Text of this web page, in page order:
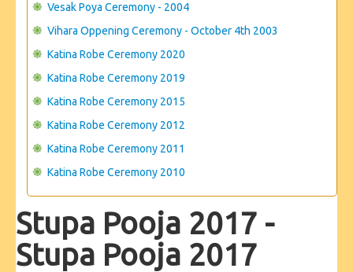
Vesak Poya Ceremony - 2004
Vihara Oppening Ceremony - October 4th 2003
Katina Robe Ceremony 2020
Katina Robe Ceremony 2019
Katina Robe Ceremony 2015
Katina Robe Ceremony 2012
Katina Robe Ceremony 2011
Katina Robe Ceremony 2010
Stupa Pooja 2017 -
Stupa Pooja 2017